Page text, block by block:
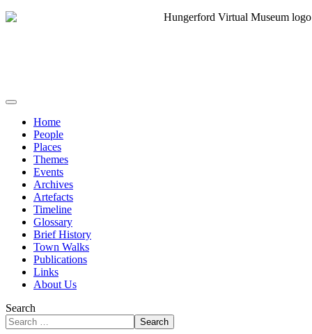
Home
People
Places
Themes
Events
Archives
Artefacts
Timeline
Glossary
Brief History
Town Walks
Publications
Links
About Us
Search
Search